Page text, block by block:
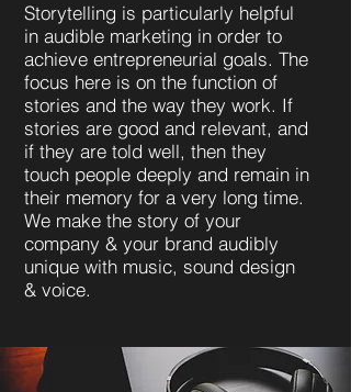
Storytelling is particularly helpful
in audible marketing in order to
achieve entrepreneurial goals. The
focus here is on the function of
stories and the way they work. If
stories are good and relevant, and
if they are told well, then they
touch people deeply and remain in
their memory for a very long time.
We make the story of your
company & your brand audibly
unique with music, sound design
& voice.